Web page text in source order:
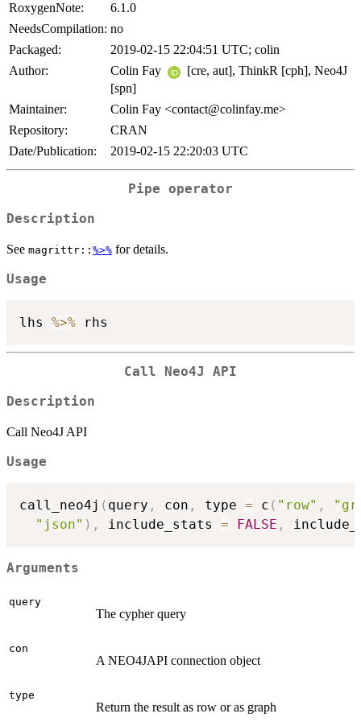
RoxygenNote:
6.1.0
NeedsCompilation: no
Packaged:
2019-02-15 22:04:51 UTC; colin
Author:
Colin Fay
[cre, aut], ThinkR [cph], Neo4J
[spn]
Maintainer:
Colin Fay <contact@colinfay.me>
Repository:
CRAN
Date/Publication:
2019-02-15 22:20:03 UTC
Pipe operator
Description
See magrittr:: %>% for details.
Usage
lhs %>%
Call Neo4J API
Description
Call Neo4J API
Usage
call_neo4j ( query , con , type = c ( "row" ,
"json" ) , include_stats = FALSE ,
Arguments
query
The cypher query
con
A NEO4JAPI connection object
type
Return the result as row or as graph